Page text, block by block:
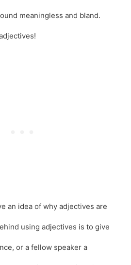
meaningless and bland.
an idea of why adjectives are
using adjectives is to give
or a fellow speaker a